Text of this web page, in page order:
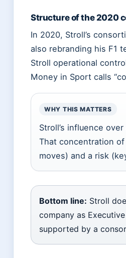
Structure of the 2020
In 2020, Stroll’s
also rebranding his F1
Stroll operational
Money in Sport calls
WHY THIS MATTERS
Stroll’s influence
That concentration
moves) and a risk
Bottom line: Stroll
company as
supported by a